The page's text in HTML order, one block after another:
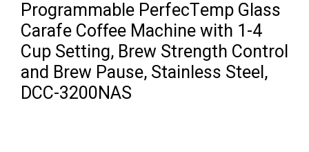
Programmable PerfecTemp Glass
Carafe Coffee Machine with 1-4
Cup Setting, Brew Strength Control
and Brew Pause, Stainless Steel,
DCC-3200NAS